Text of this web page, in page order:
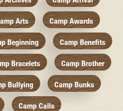
Arts Camp Awards
Beginning Camp Benefits
Bracelets Camp Brother
Bullying Camp Bunks
Camp Calls